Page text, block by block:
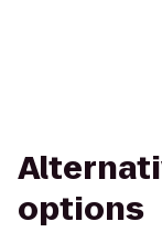
options